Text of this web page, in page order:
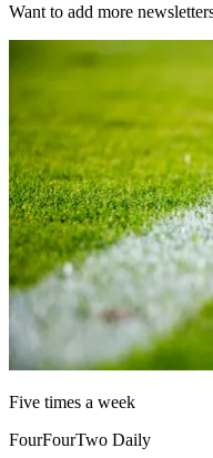
Want to add more
Five times a week
FourFourTwo Daily